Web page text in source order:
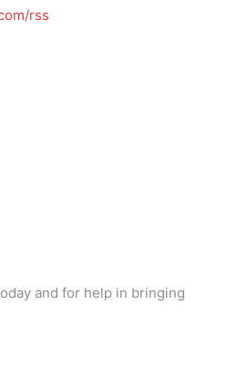
rss
and for help in bringing